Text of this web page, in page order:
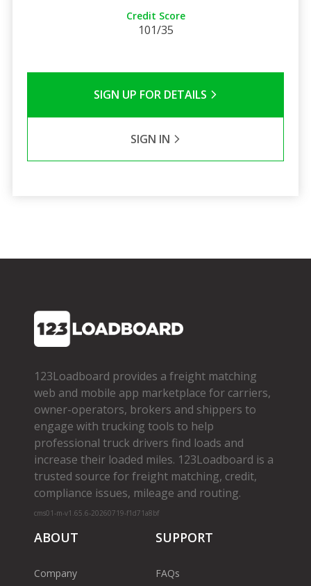
Credit Score
101/35
SIGN UP FOR DETAILS
SIGN IN
123Loadboard provides a freight matching
web and mobile app marketplace for carriers,
owner­-operators, brokers and shippers to
engage with trucking tools to help
professional truck drivers find loads and
increase their loaded miles. 123Loadboard is a
trusted source for freight matching, credit,
compliance issues, mileage and routing.
cms01-m-v1.65.6-20260719-f1d71a8bf
ABOUT
Company
SUPPORT
FAQs